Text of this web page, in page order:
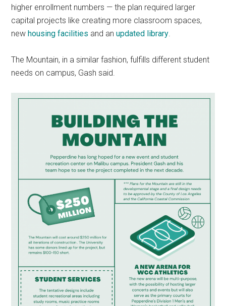
higher enrollment numbers — the plan required larger
capital projects like creating more classroom spaces,
newhousing facilities and anupdated library.
The Mountain, in a similar fashion, fulfills different student
needs on campus, Gash said.